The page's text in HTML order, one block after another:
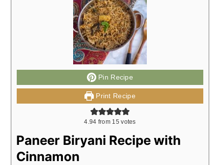
Pin Recipe
Print Recipe
4.94 from 15 votes
Paneer Biryani Recipe with
Cinnamon